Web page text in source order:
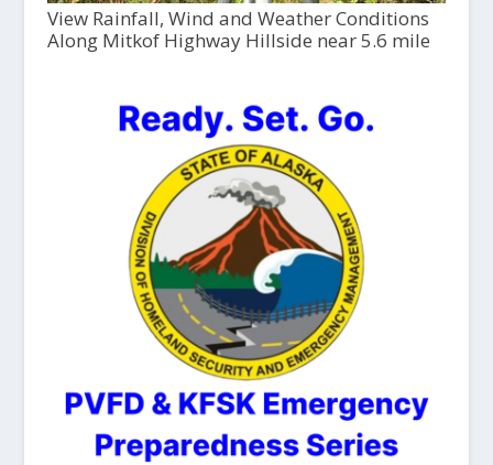
View Rainfall, Wind and Weather Conditions
Along Mitkof Highway Hillside near 5.6 mile